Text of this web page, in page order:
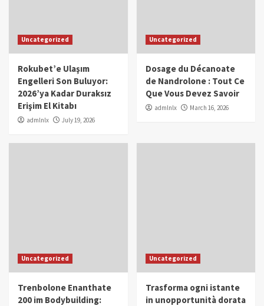
Uncategorized
Rokubet’e Ulaşım
Engelleri Son Buluyor:
2026’ya Kadar Duraksız
Erişim El Kitabı
admlnlx July 19, 2026
Uncategorized
Dosage du Décanoate
de Nandrolone : Tout Ce
Que Vous Devez Savoir
admlnlx March 16, 2026
Uncategorized
Trenbolone Enanthate
200 im Bodybuilding:
Uncategorized
Trasforma ogni istante
in unopportunità dorata